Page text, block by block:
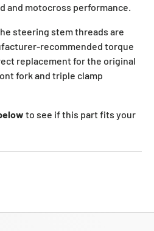
motocross performance.
steering stem threads are
recommended torque
replacement for the original
fork and triple clamp
to see if this part fits your